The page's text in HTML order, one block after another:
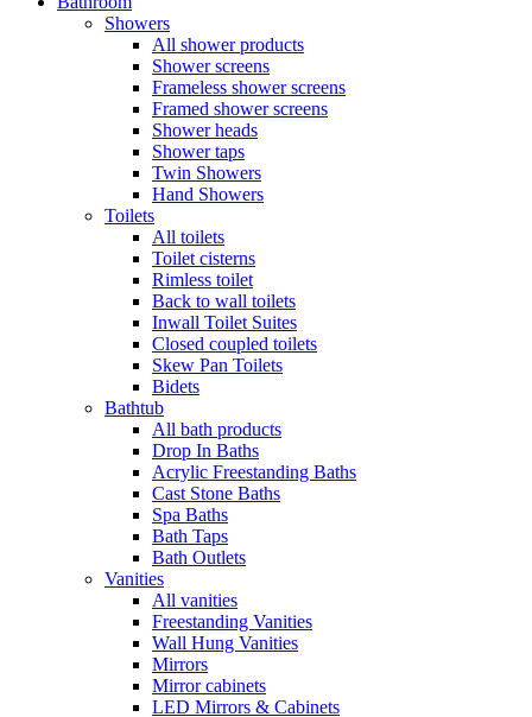
Showers
All shower products
Shower screens
Frameless shower screens
Framed shower screens
Shower heads
Shower taps
Twin Showers
Hand Showers
Toilets
All toilets
Toilet cisterns
Rimless toilet
Back to wall toilets
Inwall Toilet Suites
Closed coupled toilets
Skew Pan Toilets
Bidets
Bathtub
All bath products
Drop In Baths
Acrylic Freestanding Baths
Cast Stone Baths
Spa Baths
Bath Taps
Bath Outlets
Vanities
All vanities
Freestanding Vanities
Wall Hung Vanities
Mirrors
Mirror cabinets
LED Mirrors & Cabinets